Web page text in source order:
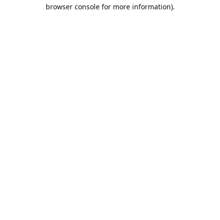
browser console for more information).